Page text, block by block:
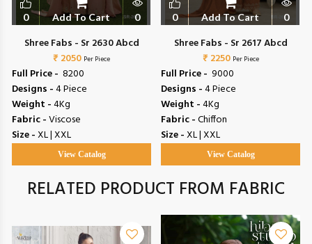
0 Add To Cart 0
Shree Fabs - Sr 2630 Abcd
₹ 2050 Per Piece
Full Price - ₹ 8200
Designs -4 Piece
Weight -4Kg
Fabric -Viscose
Size -XL | XXL
View Catalog
0 Add To Cart 0
Shree Fabs - Sr 2617 Abcd
₹ 2250 Per Piece
Full Price - ₹ 9000
Designs -4 Piece
Weight -4Kg
Fabric -Chiffon
Size -XL | XXL
View Catalog
RELATED PRODUCT FROM FABRIC